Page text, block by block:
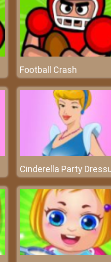
Football Crash
Cinderella Party